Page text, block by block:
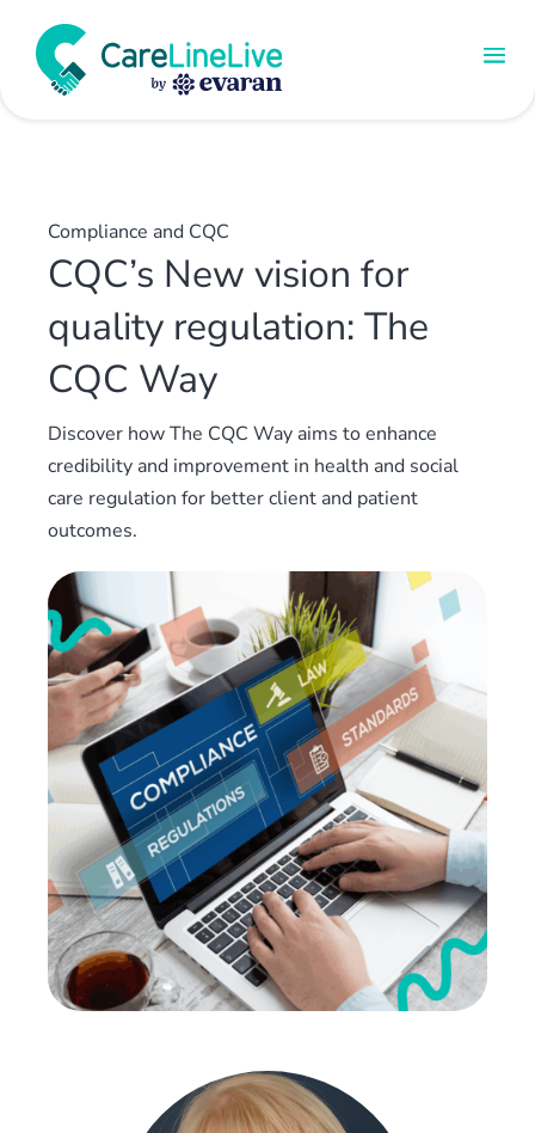
Compliance and CQC
CQC’s New vision for
quality regulation: The
CQC Way
Discover how The CQC Way aims to enhance
credibility and improvement in health and social
care regulation for better client and patient
outcomes.